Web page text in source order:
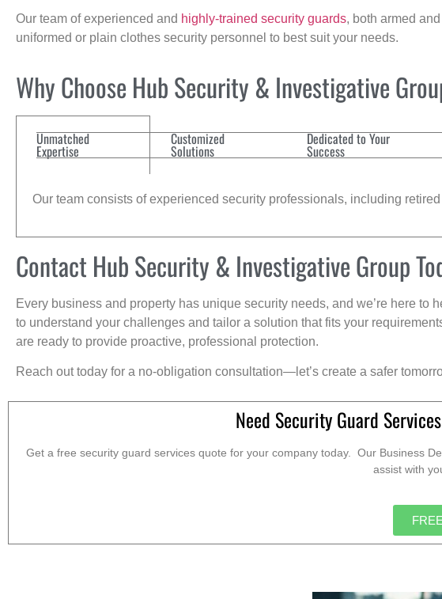
Our team of experienced and highly-trained security guards, both armed
uniformed or plain clothes security personnel to best suit your needs.
Why Choose Hub Security & Investigative
Unmatched
Expertise
Customized
Solutions
Dedicated to Your
Success
Our team consists of experienced security professionals, including
Contact Hub Security & Investigative Group
Every business and property has unique security needs, and we’re here
to understand your challenges and tailor a solution that fits your
are ready to provide proactive, professional protection.
Reach out today for a no-obligation consultation—let’s create a safer
Need Security Guard
Get a free security guard services quote for your company today. Our Business
assist with